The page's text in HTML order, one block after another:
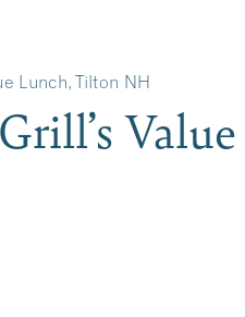
Lunch, Tilton NH